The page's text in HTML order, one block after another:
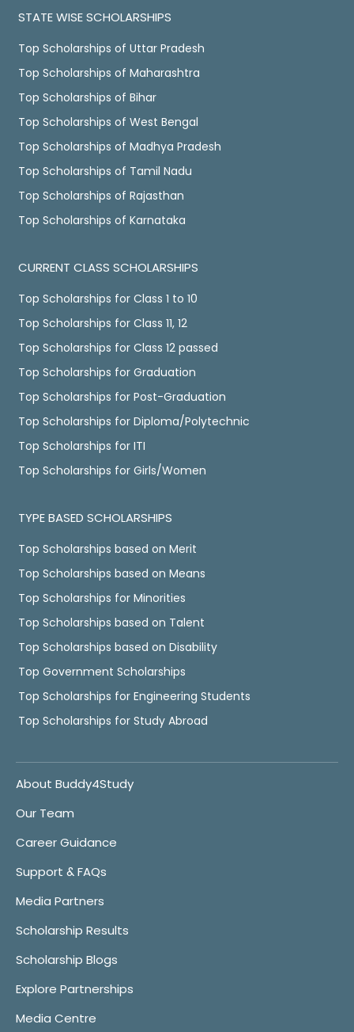
STATE WISE SCHOLARSHIPS
Top Scholarships of Uttar Pradesh
Top Scholarships of Maharashtra
Top Scholarships of Bihar
Top Scholarships of West Bengal
Top Scholarships of Madhya Pradesh
Top Scholarships of Tamil Nadu
Top Scholarships of Rajasthan
Top Scholarships of Karnataka
CURRENT CLASS SCHOLARSHIPS
Top Scholarships for Class 1 to 10
Top Scholarships for Class 11, 12
Top Scholarships for Class 12 passed
Top Scholarships for Graduation
Top Scholarships for Post-Graduation
Top Scholarships for Diploma/Polytechnic
Top Scholarships for ITI
Top Scholarships for Girls/Women
TYPE BASED SCHOLARSHIPS
Top Scholarships based on Merit
Top Scholarships based on Means
Top Scholarships for Minorities
Top Scholarships based on Talent
Top Scholarships based on Disability
Top Government Scholarships
Top Scholarships for Engineering Students
Top Scholarships for Study Abroad
About Buddy4Study
Our Team
Career Guidance
Support & FAQs
Media Partners
Scholarship Results
Scholarship Blogs
Explore Partnerships
Media Centre